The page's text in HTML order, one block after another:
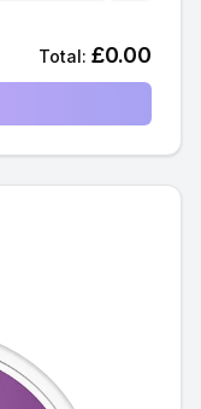
Total: £0.00